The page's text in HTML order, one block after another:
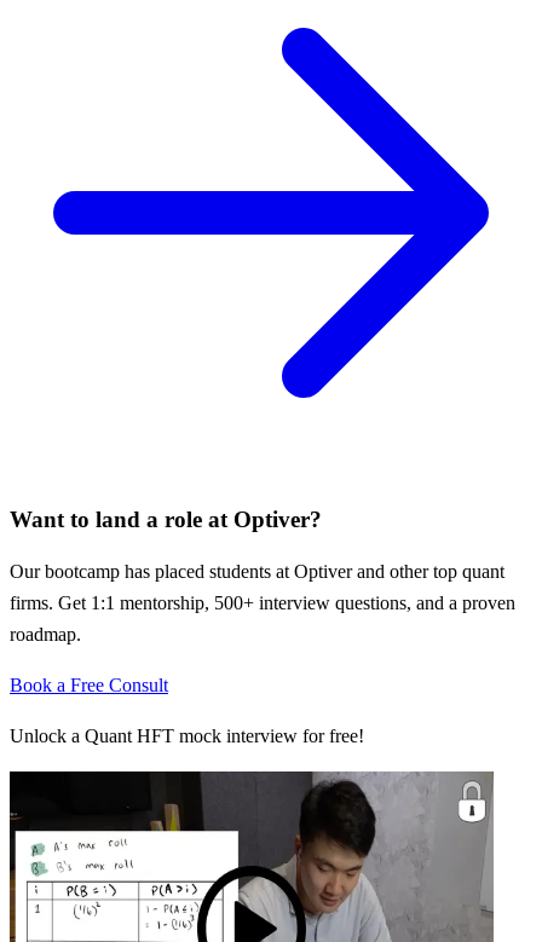
Want to land a role at Optiver?
Our bootcamp has placed students at Optiverand other top quant
firms. Get 1:1 mentorship, 500+ interview questions, and a proven
roadmap.
Book a Free Consult
Unlock a Quant HFT mock interview for free!